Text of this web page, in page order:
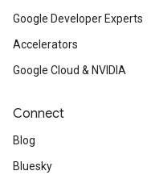
Google Developer Experts
Accelerators
Google Cloud & NVIDIA
Connect
Blog
Bluesky